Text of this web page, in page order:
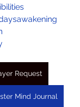
Request
Mind Journal